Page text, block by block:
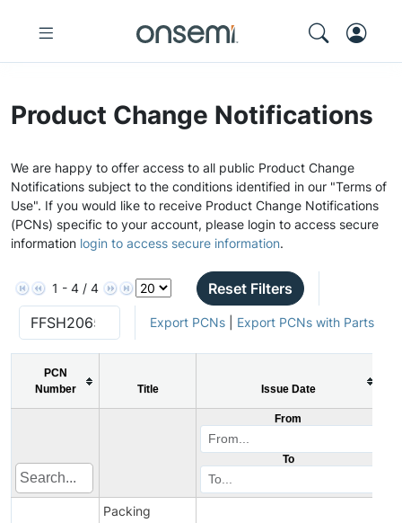
Product Change Notifications
We are happy to offer access to all public Product Change
Notifications subject to the conditions identified in our "Terms of
Use". If you would like to receive Product Change Notifications
(PCNs) specific to your account, please login to access secure
information login to access secure information.
1 - 4 / 4 Reset Filters
Export PCNs| Export PCNs with Parts
PCN
Number
Title Issue Date
From
To
Packing